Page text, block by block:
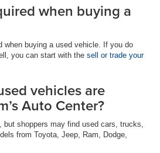
when buying a
when buying a used vehicle. If you do
you can start with the sell or trade your
vehicles are
Auto Center?
but shoppers may find used cars, trucks,
from Toyota, Jeep, Ram, Dodge,